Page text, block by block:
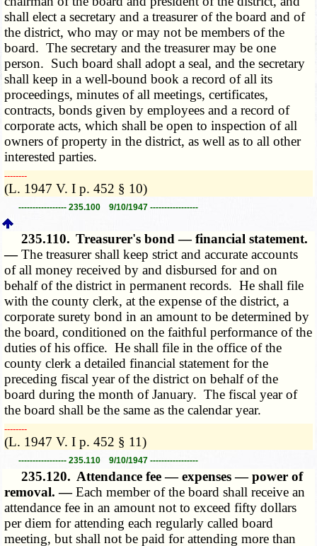
shall elect a secretary and a treasurer of the board and of
the district, who may or may not be members of the
board. The secretary and the treasurer may be one
person. Such board shall adopt a seal, and the secretary
shall keep in a well-bound book a record of all its
proceedings, minutes of all meetings, certificates,
contracts, bonds given by employees and a record of
corporate acts, which shall be open to inspection of all
owners of property in the district, as well as to all other
interested parties.
­­--------
(L. 1947 V. I p. 452 § 10)
----------------- 235.100 9/10/1947 -----------------
235.110. Treasurer's bond — financial statement.
—The treasurer shall keep strict and accurate accounts
of all money received by and disbursed for and on
behalf of the district in permanent records. He shall file
with the county clerk, at the expense of the district, a
corporate surety bond in an amount to be determined by
the board, conditioned on the faithful performance of the
duties of his office. He shall file in the office of the
county clerk a detailed financial statement for the
preceding fiscal year of the district on behalf of the
board during the month of January. The fiscal year of
the board shall be the same as the calendar year.
­­--------
(L. 1947 V. I p. 452 § 11)
----------------- 235.110 9/10/1947 -----------------
235.120. Attendance fee — expenses — power of
removal. —Each member of the board shall receive an
attendance fee in an amount not to exceed fifty dollars
per diem for attending each regularly called board
meeting, but shall not be paid for attending more than